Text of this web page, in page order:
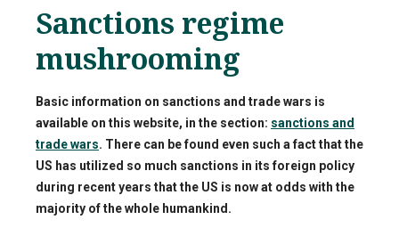
Sanctions regime
mushrooming
Basic information on sanctions and trade wars is
available on this website, in the section: sanctions and
trade wars. There can be found even such a fact that the
US has utilized so much sanctions in its foreign policy
during recent years that the US is now at odds with the
majority of the whole humankind.